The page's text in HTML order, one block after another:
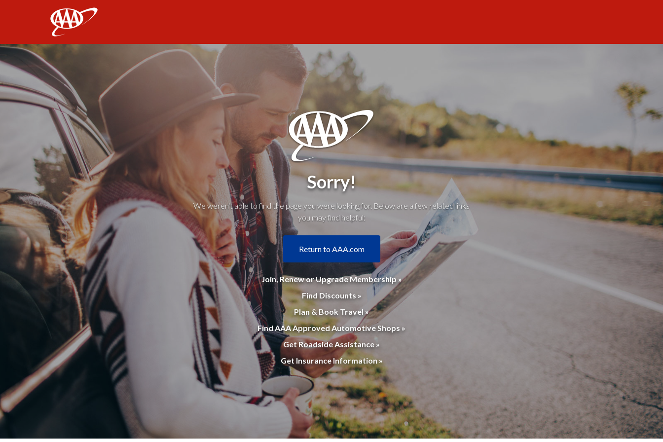
Sorry!
We weren't able to find the page you were looking for. Below are a few related links
you may find helpful:
Return to AAA.com
Join, Renew or Upgrade Membership »
Find Discounts »
Plan & Book Travel »
Find AAA Approved Automotive Shops »
Get Roadside Assistance »
Get Insurance Information »